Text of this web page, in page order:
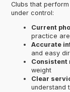
Clubs that
under control:
Current
practice
Accurate
and easy
Consistent
weight
Clear
understand